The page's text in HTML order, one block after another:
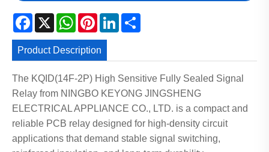
Facebook
X WhatsApp
PinterestLinkedIn
Product Description
The KQID(14F-2P) High Sensitive Fully Sealed Signal
Relay from NINGBO KEYONG JINGSHENG
ELECTRICAL APPLIANCE CO., LTD. is a compact and
reliable PCB relay designed for high-density circuit
applications that demand stable signal switching,